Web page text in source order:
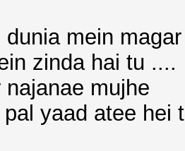
mein magar
zinda hai tu ....
mujhe
yaad atee hei